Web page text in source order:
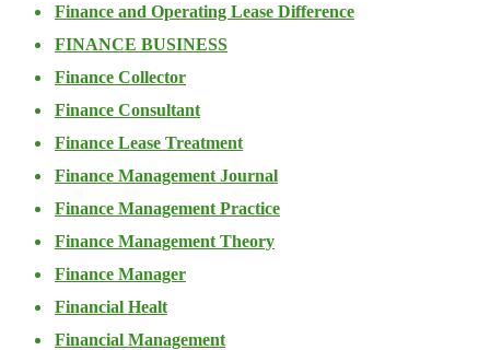
Finance and Operating Lease Difference
FINANCE BUSINESS
Finance Collector
Finance Consultant
Finance Lease Treatment
Finance Management Journal
Finance Management Practice
Finance Management Theory
Finance Manager
Financial Healt
Financial Management